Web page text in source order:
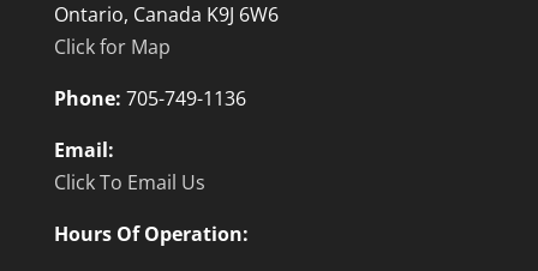
Ontario, Canada K9J 6W6
Click for Map
Phone: 705-749-1136
Email:
Click To Email Us
Hours Of Operation: